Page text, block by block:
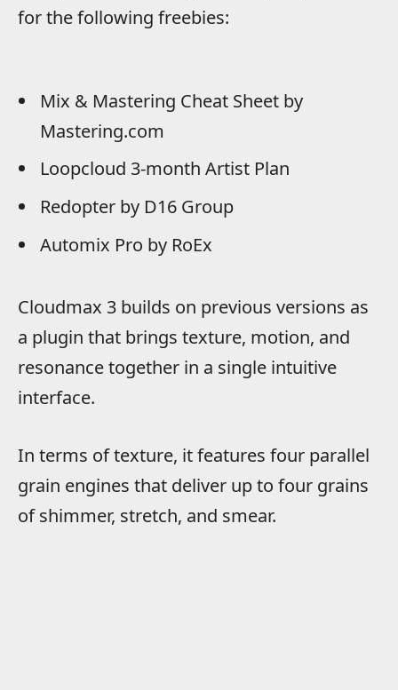
for the following freebies:
Mix & Mastering Cheat Sheet by
Mastering.com
Loopcloud 3-month Artist Plan
Redopter by D16 Group
Automix Pro by RoEx
Cloudmax 3 builds on previous versions as
a plugin that brings texture, motion, and
resonance together in a single intuitive
interface.
In terms of texture, it features four parallel
grain engines that deliver up to four grains
of shimmer, stretch, and smear.